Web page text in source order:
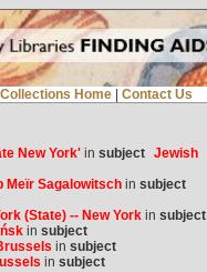
Home Contact Us
New York'in subject Jewish
Meïr Sagalowitschin subject
(State) -- New Yorkin subject
in subject
in subject
in subject